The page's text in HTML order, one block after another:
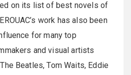
on its list of best novels of
work has also been
for many top
and visual artists
Beatles, Tom Waits, Eddie